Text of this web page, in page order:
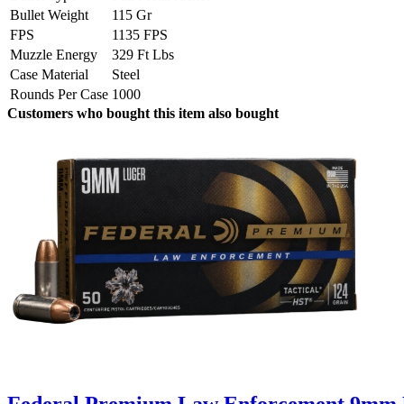
Bullet Weight
115 Gr
FPS
1135 FPS
Muzzle Energy
329 Ft Lbs
Case Material
Steel
Rounds Per Case 1000
Customers who bought this item also bought